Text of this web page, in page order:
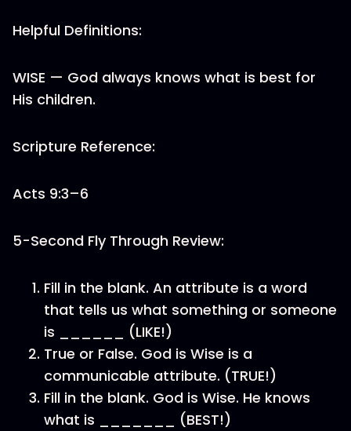
Helpful Definitions:
WISE — God always knows what is best for
His children.
Scripture Reference:
Acts 9:3–6
5-Second Fly Through Review:
Fill in the blank. An attribute is a word
that tells us what something or someone
is ______ (LIKE!)
True or False. God is Wise is a
communicable attribute. (TRUE!)
Fill in the blank. God is Wise. He knows
what is _______ (BEST!)